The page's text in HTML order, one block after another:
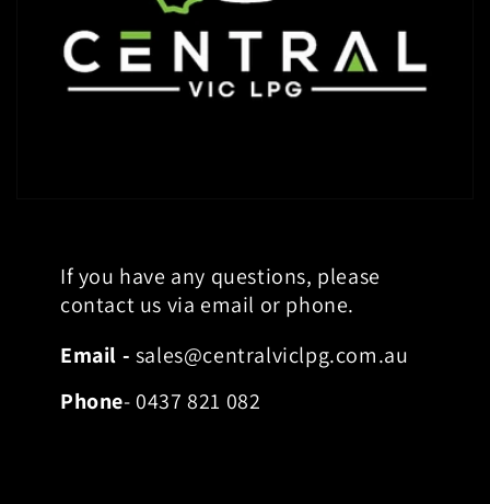
If you have any questions, please
contact us via email or phone.
Email - sales@centralviclpg.com.au
Phone- 0437 821 082